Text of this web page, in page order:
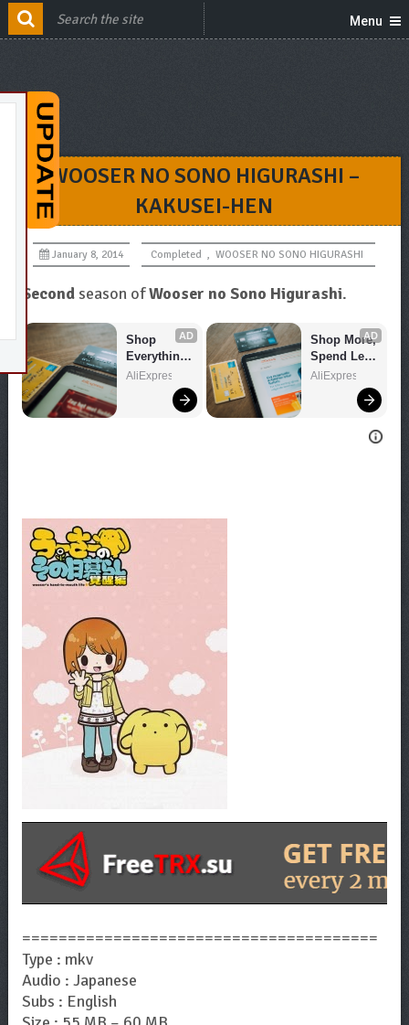
Menu
WOOSER NO SONO HIGURASHI –
KAKUSEI-HEN
January 8, 2014 Completed , WOOSER NO SONO HIGURASHI
Secondseason ofWooser no Sono Higurashi.
AD
Shop
Everything
You Need!
AliExpress
AD
Shop More,
Spend Less
– Explore
AliExpress
=======================================
Type : mkv
Audio : Japanese
Subs : English